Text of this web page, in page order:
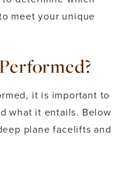
meet your unique
it is important to
what it entails. Below
plane facelifts and